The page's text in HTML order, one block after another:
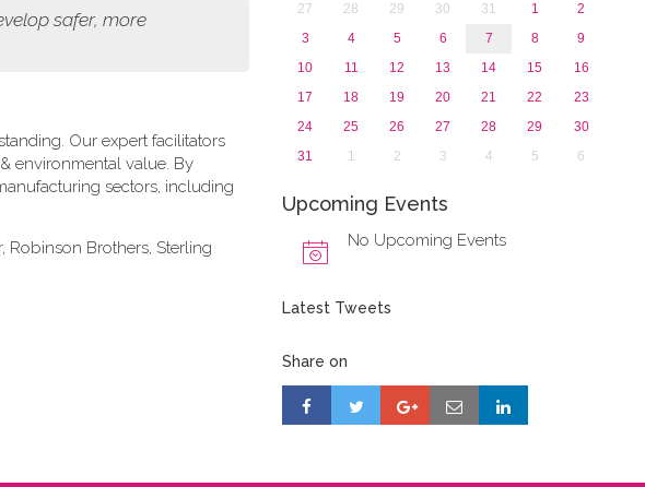
safer, more
Our expert facilitators
environmental value. By
sectors, including
Robinson Brothers, Sterling
27
28 29 30 31 1
2
3
4 5 6 7 8
9
10
11 12 13 14 15
16
17
18 19 20 21 22
23
24
25 26 27 28 29
30
31
1 2 3 4 5 6
Upcoming Events
No Upcoming Events
Latest Tweets
Share on